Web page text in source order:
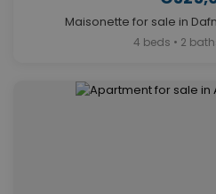
Maisonette for sale in
4 beds • 2